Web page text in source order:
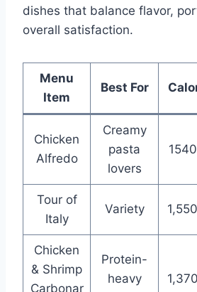
dishes that balance flavor,
overall satisfaction.
Menu
Item
Best For
Chicken
Alfredo
Creamy
pasta
lovers
Tour of
Italy
Variety
Chicken
& Shrimp
Carbonar
Protein-
heavy